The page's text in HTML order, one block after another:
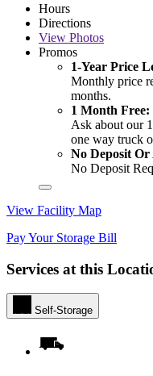
Hours
Directions
View Photos
Promos
1-Year Price
Monthly price
months.
1 Month Free:
Ask about our
one way truck
No Deposit Or
No Deposit
View Facility Map
Pay Your Storage Bill
Services at this
Self-Storage